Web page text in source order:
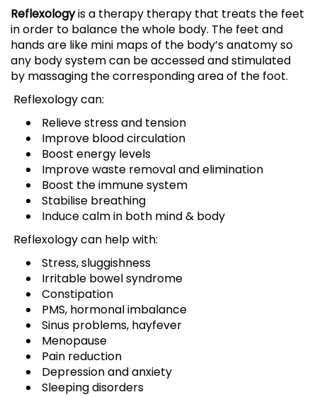
Reflexologyis a therapy therapy that treats the feet
in order to balance the whole body. The feet and
hands are like mini maps of the body’s anatomy so
any body system can be accessed and stimulated
by massaging the corresponding area of the foot.
Reflexology can:
Relieve stress and tension
Improve blood circulation
Boost energy levels
Improve waste removal and elimination
Boost the immune system
Stabilise breathing
Induce calm in both mind & body
Reflexology can help with:
Stress, sluggishness
Irritable bowel syndrome
Constipation
PMS, hormonal imbalance
Sinus problems, hayfever
Menopause
Pain reduction
Depression and anxiety
Sleeping disorders